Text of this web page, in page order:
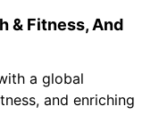
& Fitness, And
a global
and enriching